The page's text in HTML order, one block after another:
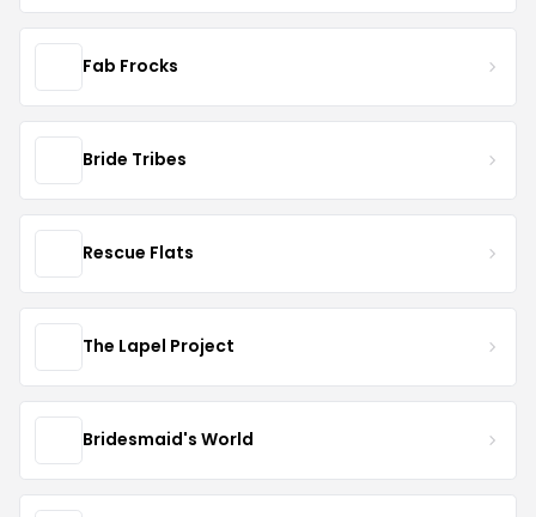
Fab Frocks
Bride Tribes
Rescue Flats
The Lapel Project
Bridesmaid's World